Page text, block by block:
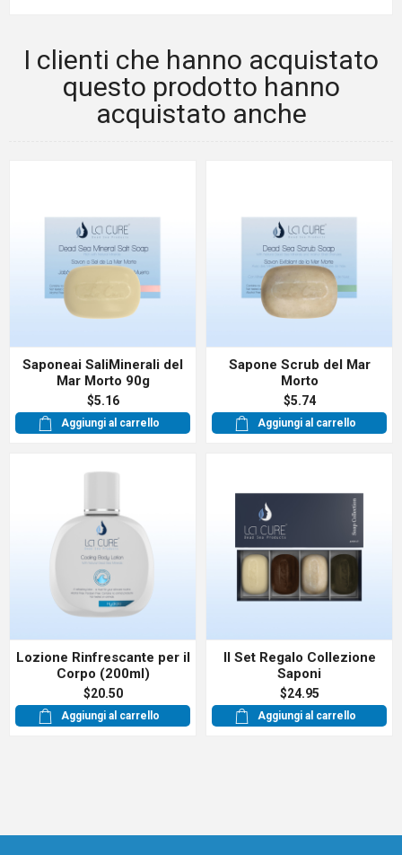
I clienti che hanno acquistato
questo prodotto hanno
acquistato anche
Saponeai SaliMinerali del
Mar Morto 90g
$5.16
Aggiungi al carrello
Sapone Scrub del Mar
Morto
$5.74
Aggiungi al carrello
Lozione Rinfrescante per il
Corpo (200ml)
$20.50
Aggiungi al carrello
Il Set Regalo Collezione
Saponi
$24.95
Aggiungi al carrello